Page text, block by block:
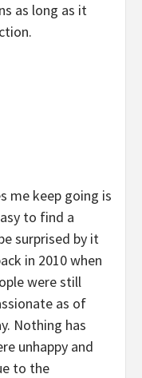
as long as it
me keep going is
to find a
surprised by it
in 2010 when
were still
as of
Nothing has
unhappy and
to the